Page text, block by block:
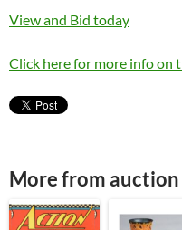
View and Bid today
Click here for more info on
More from auction